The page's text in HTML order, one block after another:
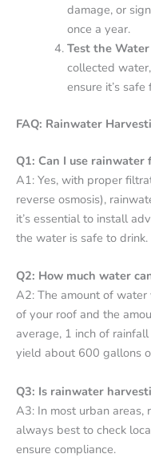
damage, or
once a year.
Test the
collected
ensure it’s
FAQ: Rainwater
Q1: Can I use
A1: Yes, with proper
reverse osmosis),
it’s essential to install
the water is safe to drink.
Q2: How much water
A2: The amount of
of your roof and the
average, 1 inch of
yield about 600 gallons
Q3: Is rainwater
A3: In most urban areas,
always best to check
ensure compliance.